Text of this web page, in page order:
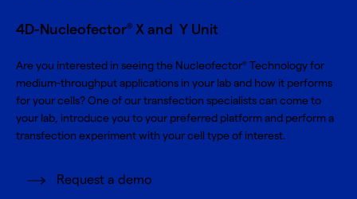
4D-Nucleofector® X and Y Unit
Are you interested in seeing the Nucleofector® Technology for
medium-throughput applications in your lab and how it performs
for your cells? One of our transfection specialists can come to
your lab, introduce you to your preferred platform and perform a
transfection experiment with your cell type of interest.
Request a demo